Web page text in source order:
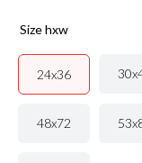
size hxw
24x36
48x72